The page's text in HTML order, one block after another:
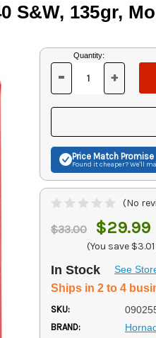
S&W, 135gr,
Current
Stock:
Quantity:
DECREASE
OF
UNDEFINED
-
OF
+
Price Match Promise
Found it cheaper? We'll
(No
$33.00 $29.99
(You save $3.01
In Stock See
Ships in 2 to 4
SKU:
BRAND: